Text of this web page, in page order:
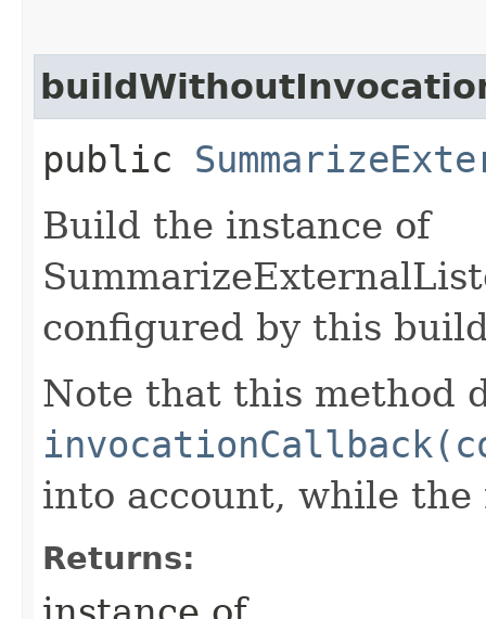
public
Build the instance of
configured by this
Note that this method
into account, while
Returns: